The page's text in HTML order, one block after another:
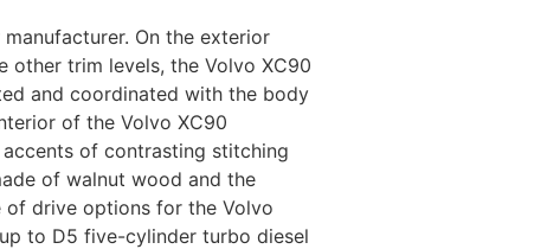
On the exterior
other trim levels, the Volvo XC90
and coordinated with the body
of the Volvo XC90
of contrasting stitching
​​of walnut wood and the
of drive options for the Volvo
to D5 five-cylinder turbo diesel